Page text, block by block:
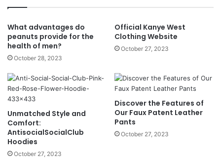
What advantages do
peanuts provide for the
health of men?
October 28, 2023
Official Kanye West
Clothing Website
October 27, 2023
Unmatched Style and
Comfort:
AntisocialSocialClub
Hoodies
October 27, 2023
Discover the Features of
Our Faux Patent Leather
Pants
October 27, 2023